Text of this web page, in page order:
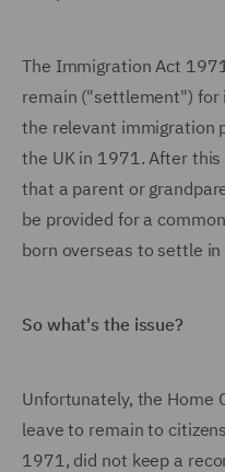
The Immigration Act
remain ("settlement") for
the relevant immigration
the UK in 1971. After
that a parent or
be provided for a
born overseas to settle in
So what's the issue?
Unfortunately, the Home
leave to remain to
1971, did not keep a